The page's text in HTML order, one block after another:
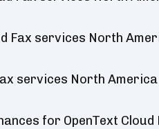
Fax services North
services North
for OpenText